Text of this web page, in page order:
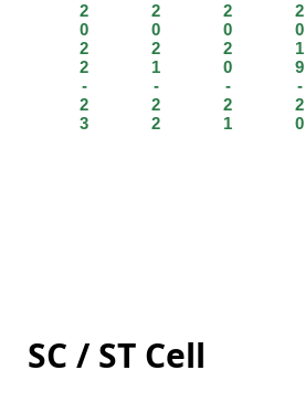
2
0
2
2
-
2
3
2
0
2
1
-
2
2
2
0
2
0
-
2
1
2
0
1
9
-
2
0
SC / ST Cell